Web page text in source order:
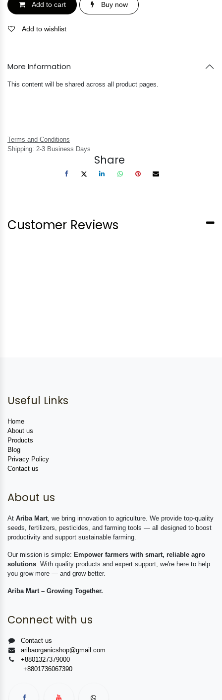
Add to cart Buy now
Add to wishlist
More Information
This content will be shared across all product pages.
Terms and Conditions
Shipping: 2-3 Business Days
Share
Customer Reviews
Useful Links
Home
About us
Products
Blog
Privacy Policy
Contact us
About us
At Ariba Mart , we bring innovation to agriculture. We provide top-quality
seeds, fertilizers, pesticides, and farming tools — all designed to boost
productivity and support sustainable farming.
Our mission is simple: Empower farmers with smart, reliable agro
solutions . With quality products and expert support, we're here to help
you grow more — and grow better.
Ariba Mart – Growing Together.
Connect with us
Contact us
aribaorganicshop@gmail.com
+8801327379000
+8801736067390